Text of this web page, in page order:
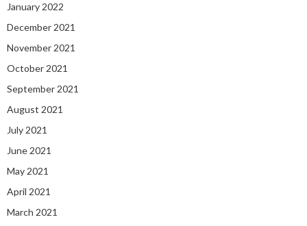
January 2022
December 2021
November 2021
October 2021
September 2021
August 2021
July 2021
June 2021
May 2021
April 2021
March 2021